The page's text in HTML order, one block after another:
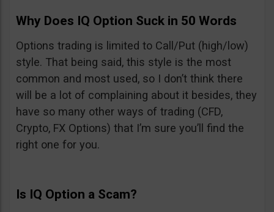
Why Does IQ Option Suck in 50 Words
Options trading is limited to Call/Put (high/low)
style. That being said, this style is the most
common and most used, so I don’t think there
will be a lot of complaining about it besides, they
have so many other ways of trading (CFD,
Crypto, FX Options) that I’m sure you’ll find the
right one for you.
Is IQ Option a Scam?